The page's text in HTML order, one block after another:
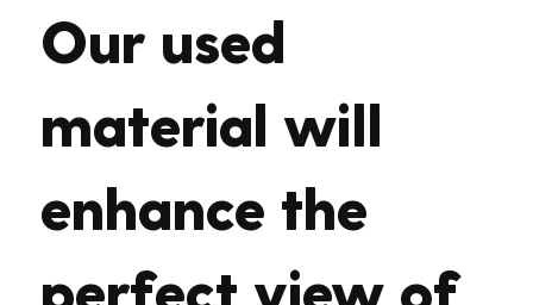
Our used
material will
enhance the
perfect view of